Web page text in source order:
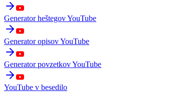
Generator heštegov YouTube
Generator opisov YouTube
Generator povzetkov YouTube
YouTube v besedilo